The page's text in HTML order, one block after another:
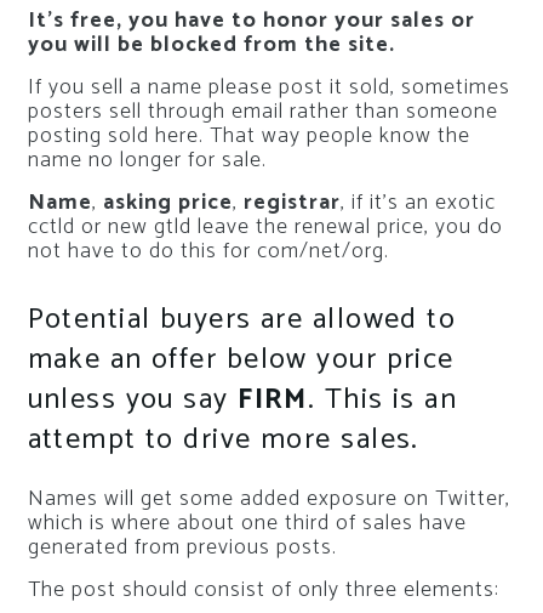
It’s free, you have to honor your sales or
you will be blocked from the site.
If you sell a name please post it sold, sometimes
posters sell through email rather than someone
posting sold here. That way people know the
name no longer for sale.
Name, asking price, registrar, if it’s an exotic
cctld or new gtld leave the renewal price, you do
not have to do this for com/net/org.
Potential buyers are allowed to
make an offer below your price
unless you say FIRM. This is an
attempt to drive more sales.
Names will get some added exposure on Twitter,
which is where about one third of sales have
generated from previous posts.
The post should consist of only three elements: